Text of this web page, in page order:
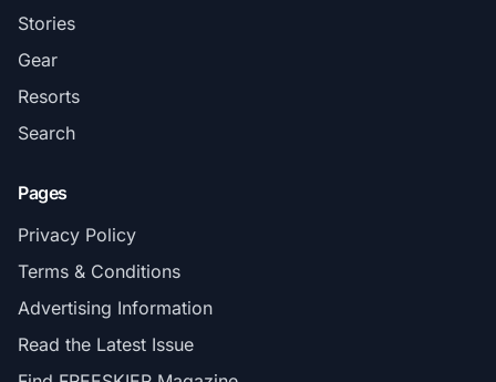
Stories
Gear
Resorts
Search
Pages
Privacy Policy
Terms & Conditions
Advertising Information
Read the Latest Issue